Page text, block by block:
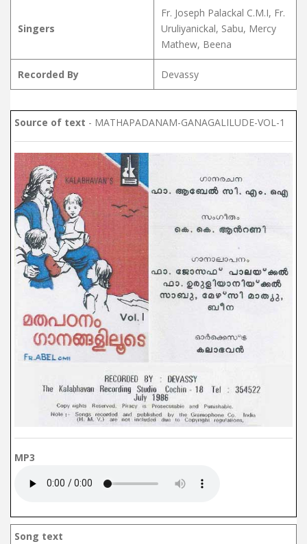
Singers
Fr. Joseph Palackal C.M.I, Fr.
Uruliyanickal, Sabu, Mercy
Mathew, Beena
Recorded By Devassy
Source of text - MATHAPADANAM-GANAGALILUDE-VOL-1
MP3
Song text